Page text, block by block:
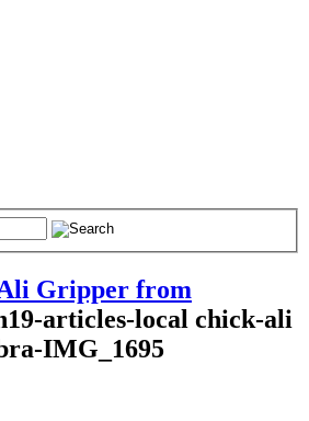
Gripper from
articles-local chick-ali
IMG_1695